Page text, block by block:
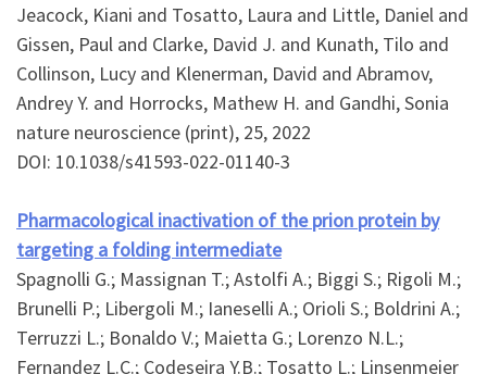
Jeacock, Kiani and Tosatto, Laura and Little, Daniel and
Gissen, Paul and Clarke, David J. and Kunath, Tilo and
Collinson, Lucy and Klenerman, David and Abramov,
Andrey Y. and Horrocks, Mathew H. and Gandhi, Sonia
nature neuroscience (print), 25, 2022
DOI: 10.1038/s41593-022-01140-3
Pharmacological inactivation of the prion protein by
targeting a folding intermediate
Spagnolli G.; Massignan T.; Astolfi A.; Biggi S.; Rigoli M.;
Brunelli P.; Libergoli M.; Ianeselli A.; Orioli S.; Boldrini A.;
Terruzzi L.; Bonaldo V.; Maietta G.; Lorenzo N.L.;
Fernandez L.C.; Codeseira Y.B.; Tosatto L.; Linsenmeier